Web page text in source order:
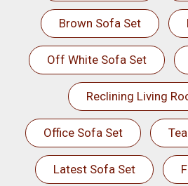
Brown Sofa Set
Off White Sofa Set
Reclining Living
Office Sofa Set
Latest Sofa Set